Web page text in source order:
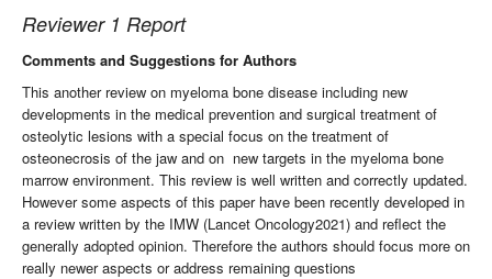
Reviewer 1 Report
Comments and Suggestions for Authors
This another review on myeloma bone disease including new
developments in the medical prevention and surgical treatment of
osteolytic lesions with a special focus on the treatment of
osteonecrosis of the jaw and on new targets in the myeloma bone
marrow environment. This review is well written and correctly updated.
However some aspects of this paper have been recently developed in
a review written by the IMW (Lancet Oncology2021) and reflect the
generally adopted opinion. Therefore the authors should focus more on
really newer aspects or address remaining questions